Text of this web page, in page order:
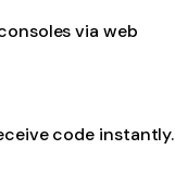
via web
code instantly.